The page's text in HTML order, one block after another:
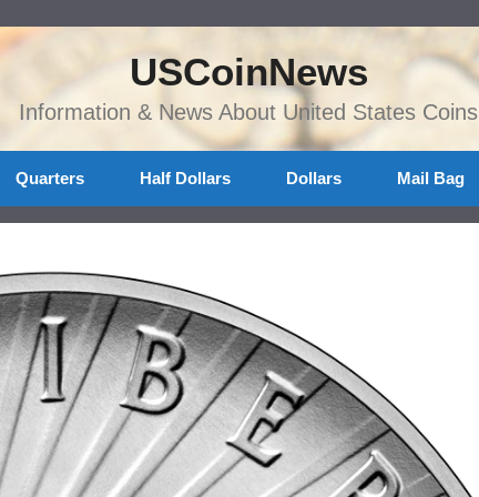
USCoinNews
Information & News About United States Coins
Quarters Half Dollars Dollars Mail Bag